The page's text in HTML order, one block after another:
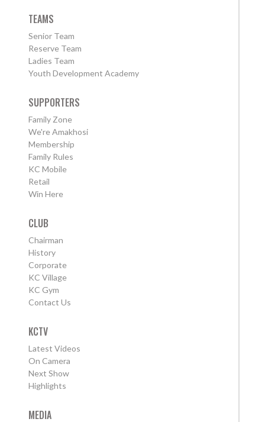
TEAMS
Senior Team
Reserve Team
Ladies Team
Youth Development Academy
SUPPORTERS
Family Zone
We're Amakhosi
Membership
Family Rules
KC Mobile
Retail
Win Here
CLUB
Chairman
History
Corporate
KC Village
KC Gym
Contact Us
KCTV
Latest Videos
On Camera
Next Show
Highlights
MEDIA